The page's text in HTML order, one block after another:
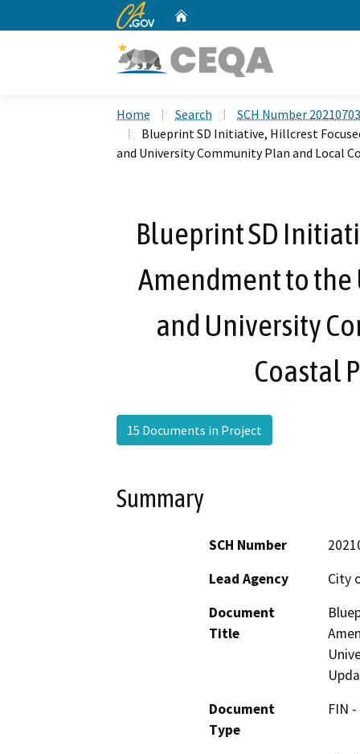
CA.gov
Home Search
SCH Number
Blueprint SD Initiative, Hillcrest
and University Community Plan and Local
Blueprint SD
Amendment to
and University
Coastal
15 Documents in Project
Summary
SCH Number
Lead Agency
City
Document
Title
Document
Type
FIN